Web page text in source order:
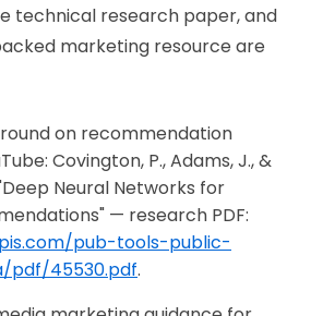
technical research paper, and
marketing resource are
on recommendation
Covington, P., Adams, J., &
Neural Networks for
— research PDF:
pub-tools-public-
pdf/45530.pdf.